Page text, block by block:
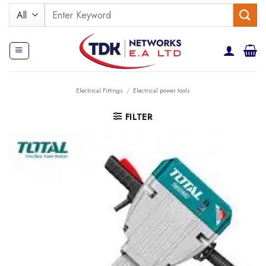
Skip
Search
for:
Electrical Fittings / Electrical power tools
FILTER